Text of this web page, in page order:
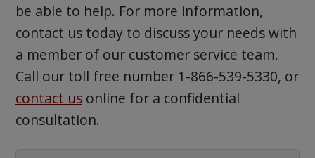
be able to help. For more information,
contact us today to discuss your needs with
a member of our customer service team.
Call our toll free number 1-866-539-5330, or
contact usonline for a confidential
consultation.